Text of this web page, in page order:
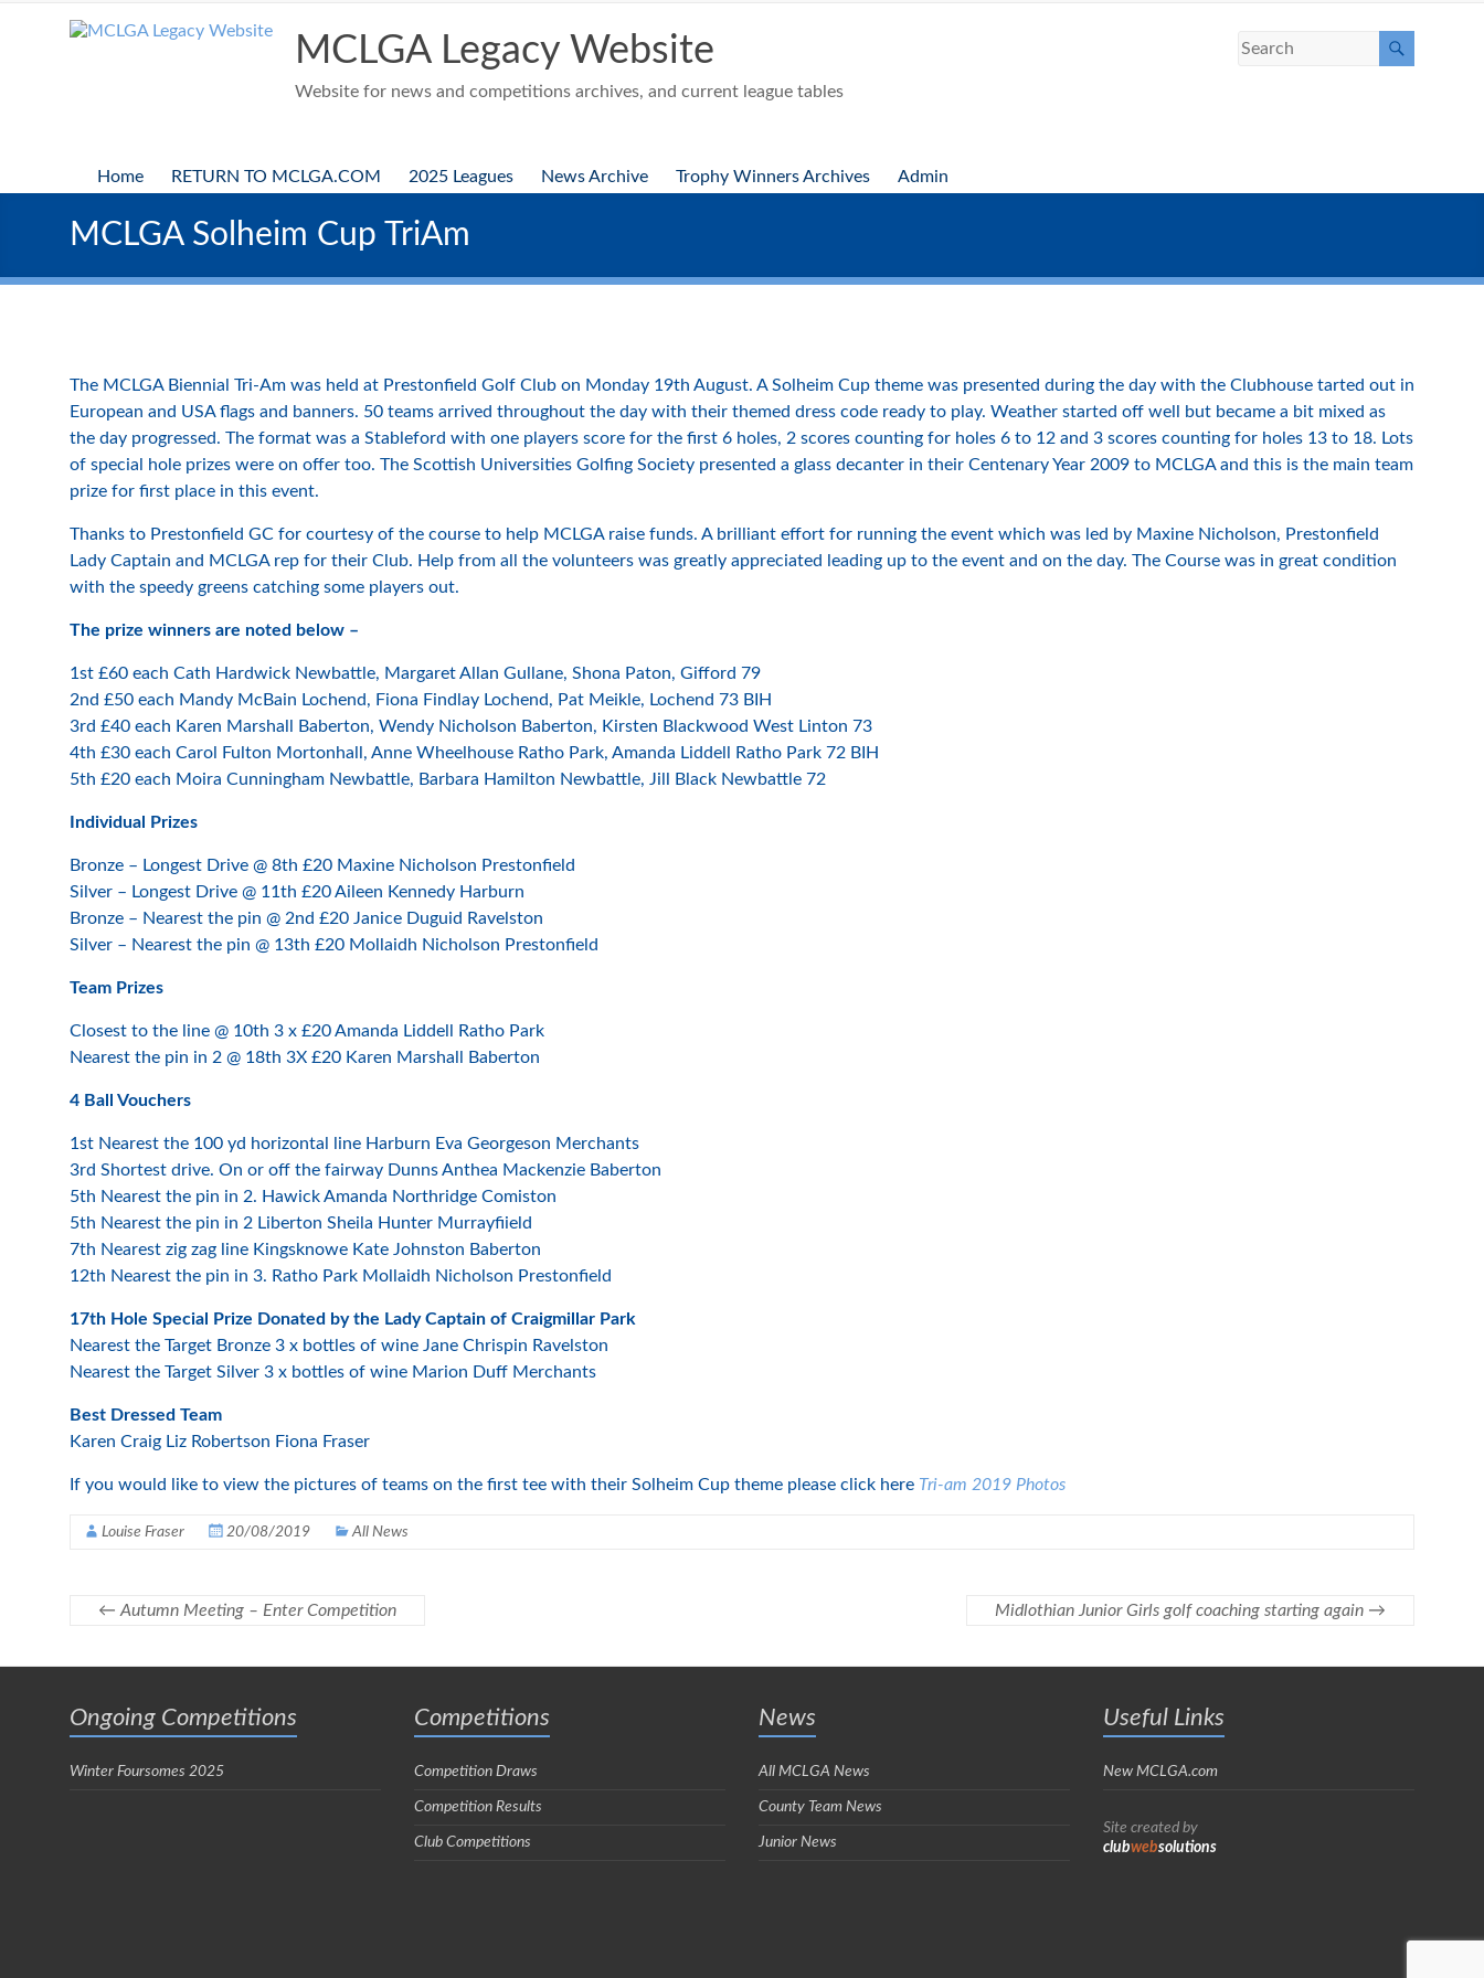
MCLGA Legacy Website
Website for news and competitions archives, and current league tables
Home RETURN TO MCLGA.COM 2025 Leagues News Archive Trophy Winners Archives Admin
MCLGA Solheim Cup TriAm
The MCLGA Biennial Tri-Am was held at Prestonfield Golf Club on Monday 19th August. A Solheim Cup theme was presented during the day with the Clubhouse tarted out in
European and USA flags and banners. 50 teams arrived throughout the day with their themed dress code ready to play. Weather started off well but became a bit mixed as
the day progressed. The format was a Stableford with one players score for the first 6 holes, 2 scores counting for holes 6 to 12 and 3 scores counting for holes 13 to 18. Lots
of special hole prizes were on offer too. The Scottish Universities Golfing Society presented a glass decanter in their Centenary Year 2009 to MCLGA and this is the main team
prize for first place in this event.
Thanks to Prestonfield GC for courtesy of the course to help MCLGA raise funds. A brilliant effort for running the event which was led by Maxine Nicholson, Prestonfield
Lady Captain and MCLGA rep for their Club. Help from all the volunteers was greatly appreciated leading up to the event and on the day. The Course was in great condition
with the speedy greens catching some players out.
The prize winners are noted below –
1st £60 each Cath Hardwick Newbattle, Margaret Allan Gullane, Shona Paton, Gifford 79
2nd £50 each Mandy McBain Lochend, Fiona Findlay Lochend, Pat Meikle, Lochend 73 BIH
3rd £40 each Karen Marshall Baberton, Wendy Nicholson Baberton, Kirsten Blackwood West Linton 73
4th £30 each Carol Fulton Mortonhall, Anne Wheelhouse Ratho Park, Amanda Liddell Ratho Park 72 BIH
5th £20 each Moira Cunningham Newbattle, Barbara Hamilton Newbattle, Jill Black Newbattle 72
Individual Prizes
Bronze – Longest Drive @ 8th £20 Maxine Nicholson Prestonfield
Silver – Longest Drive @ 11th £20 Aileen Kennedy Harburn
Bronze – Nearest the pin @ 2nd £20 Janice Duguid Ravelston
Silver – Nearest the pin @ 13th £20 Mollaidh Nicholson Prestonfield
Team Prizes
Closest to the line @ 10th 3 x £20 Amanda Liddell Ratho Park
Nearest the pin in 2 @ 18th 3X £20 Karen Marshall Baberton
4 Ball Vouchers
1st Nearest the 100 yd horizontal line Harburn Eva Georgeson Merchants
3rd Shortest drive. On or off the fairway Dunns Anthea Mackenzie Baberton
5th Nearest the pin in 2. Hawick Amanda Northridge Comiston
5th Nearest the pin in 2 Liberton Sheila Hunter Murrayfiield
7th Nearest zig zag line Kingsknowe Kate Johnston Baberton
12th Nearest the pin in 3. Ratho Park Mollaidh Nicholson Prestonfield
17th Hole Special Prize Donated by the Lady Captain of Craigmillar Park
Nearest the Target Bronze 3 x bottles of wine Jane Chrispin Ravelston
Nearest the Target Silver 3 x bottles of wine Marion Duff Merchants
Best Dressed Team
Karen Craig Liz Robertson Fiona Fraser
If you would like to view the pictures of teams on the first tee with their Solheim Cup theme please click here Tri-am 2019 Photos
Louise Fraser 20/08/2019 All News
← Autumn Meeting – Enter Competition Midlothian Junior Girls golf coaching starting again →
Ongoing Competitions
Winter Foursomes 2025
Competitions
Competition Draws
Competition Results
Club Competitions
News
All MCLGA News
County Team News
Junior News
Useful Links
New MCLGA.com
Site created by
clubwebsolutions